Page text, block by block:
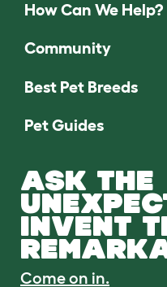
How Can We Help?
Community
Best Pet Breeds
Pet Guides
ASK THE
INVENT
Come on in.